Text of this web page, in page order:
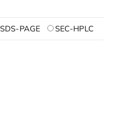
SDS-PAGE SEC-HPLC